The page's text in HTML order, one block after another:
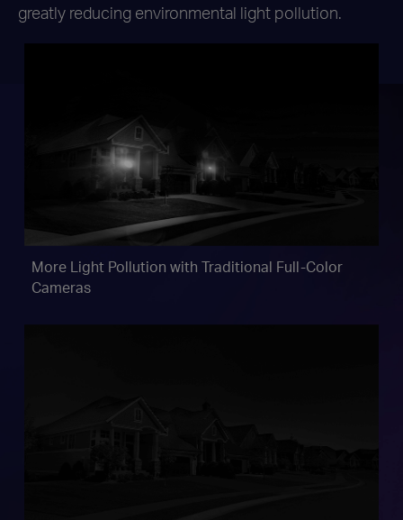
greatly reducing environmental light pollution.
More Light Pollution with Traditional Full-Color
Cameras